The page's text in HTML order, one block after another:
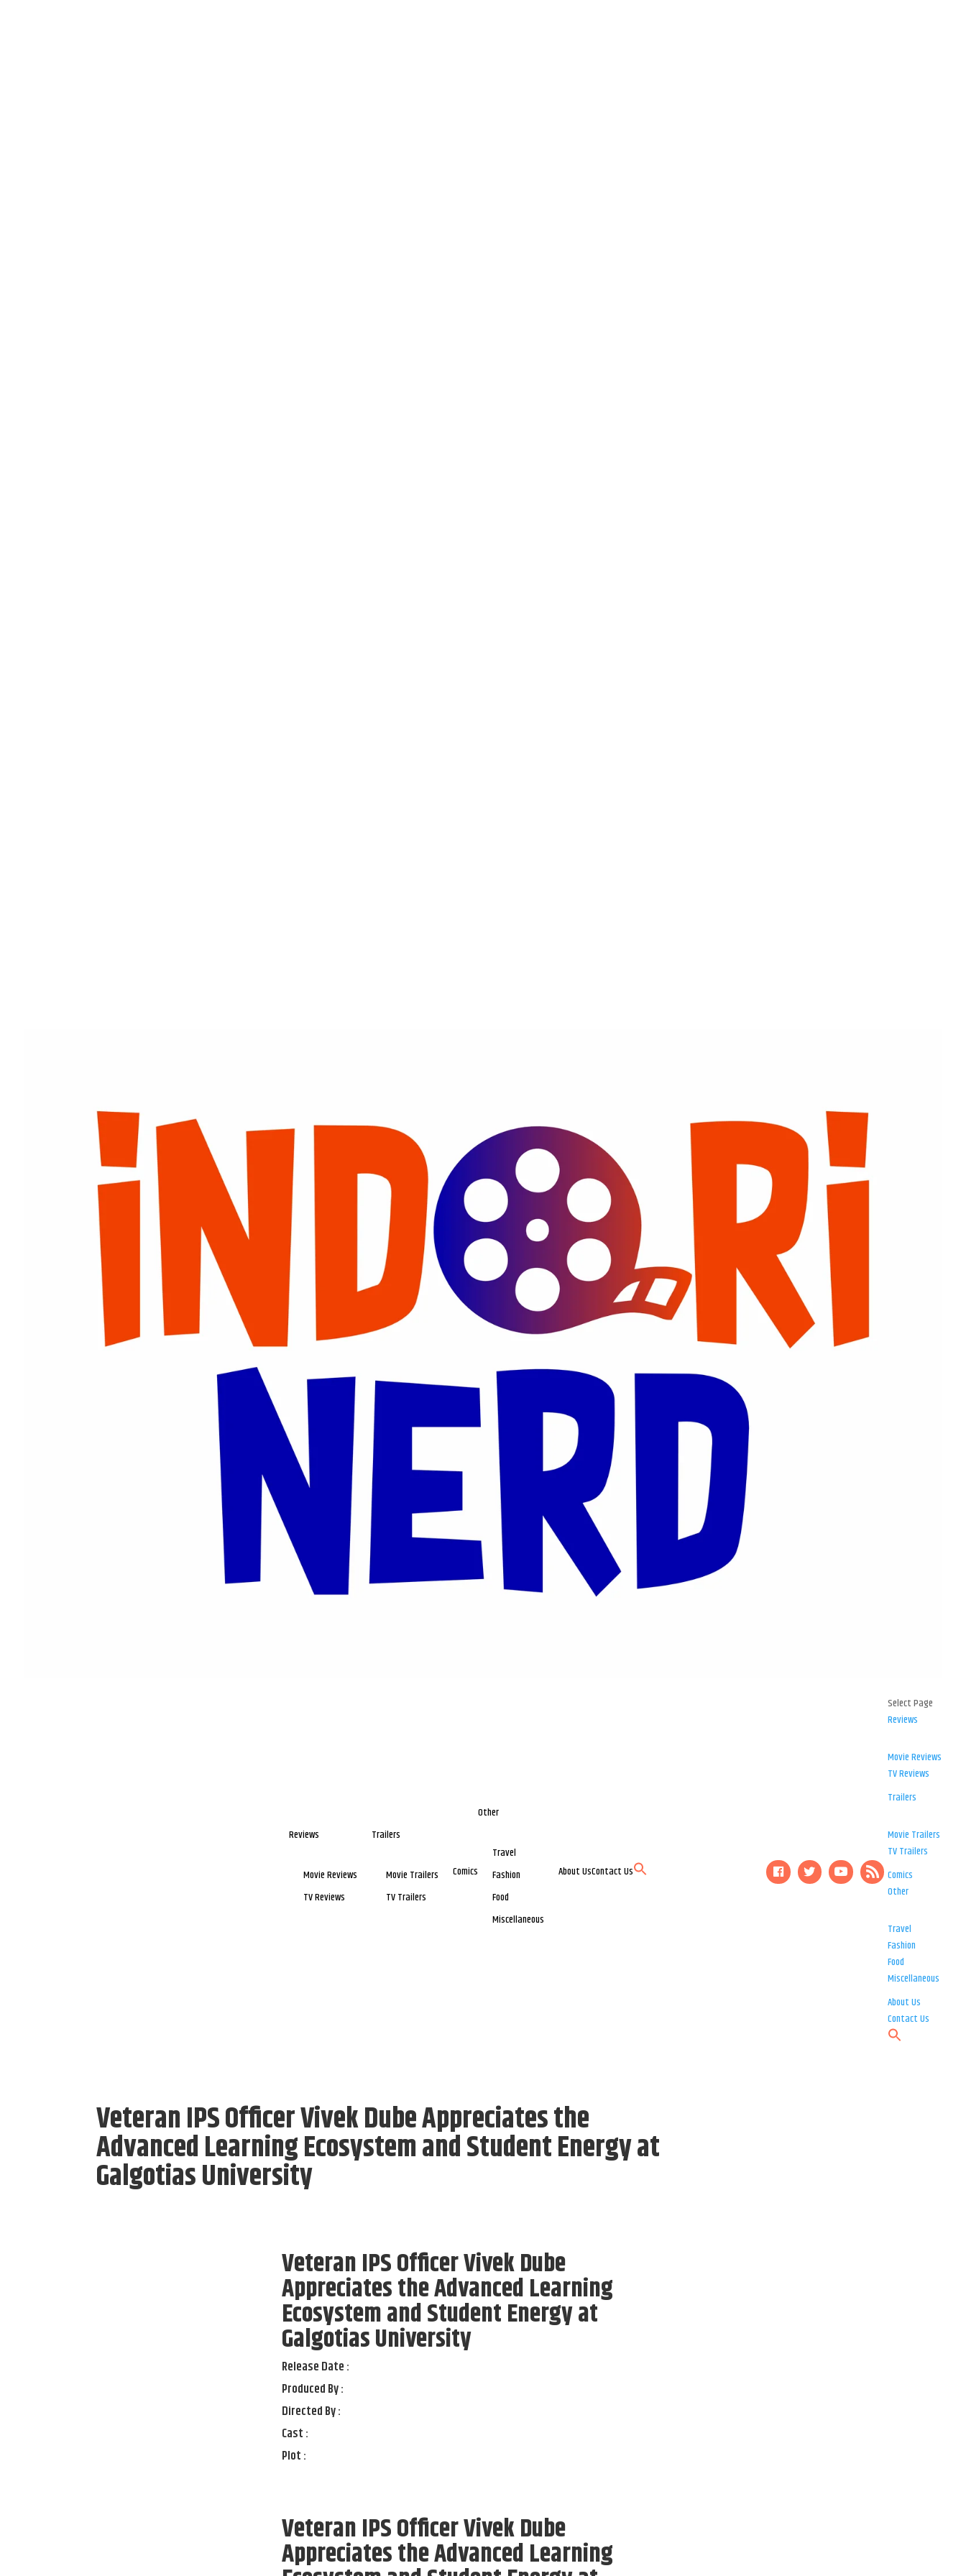
Reviews
Movie Reviews
TV Reviews
Trailers
Movie Trailers
TV Trailers
Comics
Other
Travel
Fashion
Food
Miscellaneous
About UsContact Us
Select Page
Reviews
Movie Reviews
TV Reviews
Trailers
Movie Trailers
TV Trailers
Comics
Other
Travel
Fashion
Food
Miscellaneous
About Us
Contact Us
Veteran IPS Officer Vivek Dube Appreciates the
Advanced Learning Ecosystem and Student Energy at
Galgotias University
Veteran IPS Officer Vivek Dube
Appreciates the Advanced Learning
Ecosystem and Student Energy at
Galgotias University
Release Date :
Produced By :
Directed By :
Cast :
Plot :
Veteran IPS Officer Vivek Dube
Appreciates the Advanced Learning